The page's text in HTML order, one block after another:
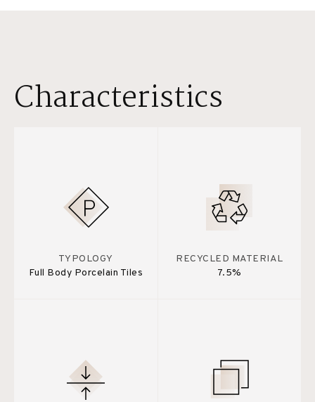
Characteristics
TYPOLOGY
Full Body Porcelain Tiles
RECYCLED MATERIAL
7.5%